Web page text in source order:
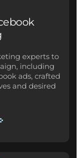
experts to
including
ads, crafted
and desired